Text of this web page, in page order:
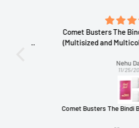
Comet Busters The Bindi
(Multisized and Multicolored
Nehu Dave
11/25/2024